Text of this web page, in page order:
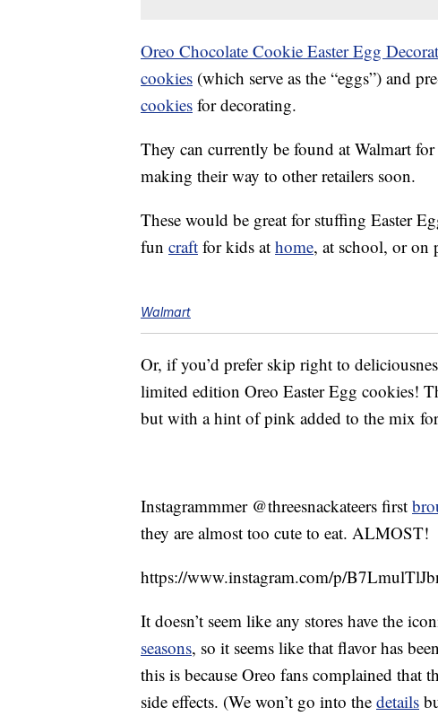
Oreo Chocolate Cookie Easter Egg
cookies (which serve as the “eggs”) and
cookies for decorating.
They can currently be found at Walmart
making their way to other retailers soon.
These would be great for stuffing Easter
fun craft for kids at home, at school, or on
Walmart
Or, if you’d prefer skip right to
limited edition Oreo Easter Egg cookies!
but with a hint of pink added to the mix
Instagrammmer @threesnackateers first
they are almost too cute to eat. ALMOST!
https://www.instagram.com/p/
It doesn’t seem like any stores have the
seasons, so it seems like that flavor has
this is because Oreo fans complained that
side effects. (We won’t go into the details